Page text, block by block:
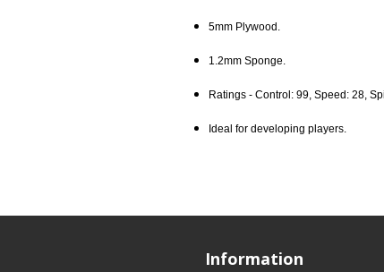
5mm Plywood.
1.2mm Sponge.
Ratings - Control: 99, Speed: 28,
Ideal for developing players.
Information